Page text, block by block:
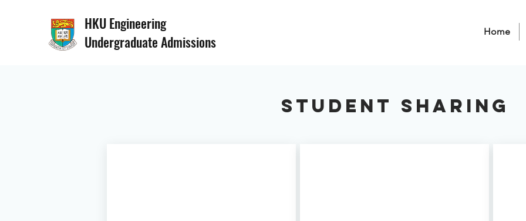
HKU Engineering
Undergraduate Admissions
Home
Student sharing